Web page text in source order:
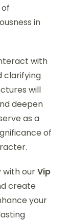
in
with
clarifying
will
deepen
as a
of
with ourVip
create
your